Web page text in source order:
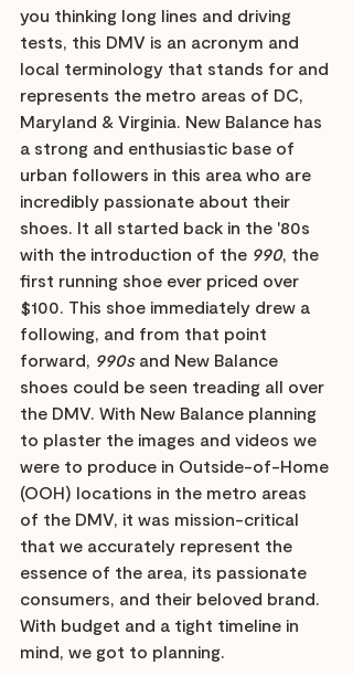
you thinking long lines and driving
tests, this DMV is an acronym and
local terminology that stands for and
represents the metro areas of DC,
Maryland & Virginia. New Balance has
a strong and enthusiastic base of
urban followers in this area who are
incredibly passionate about their
shoes. It all started back in the '80s
with the introduction of the 990, the
first running shoe ever priced over
$100. This shoe immediately drew a
following, and from that point
forward, 990s and New Balance
shoes could be seen treading all over
the DMV. With New Balance planning
to plaster the images and videos we
were to produce in Outside-of-Home
(OOH) locations in the metro areas
of the DMV, it was mission-critical
that we accurately represent the
essence of the area, its passionate
consumers, and their beloved brand.
With budget and a tight timeline in
mind, we got to planning.